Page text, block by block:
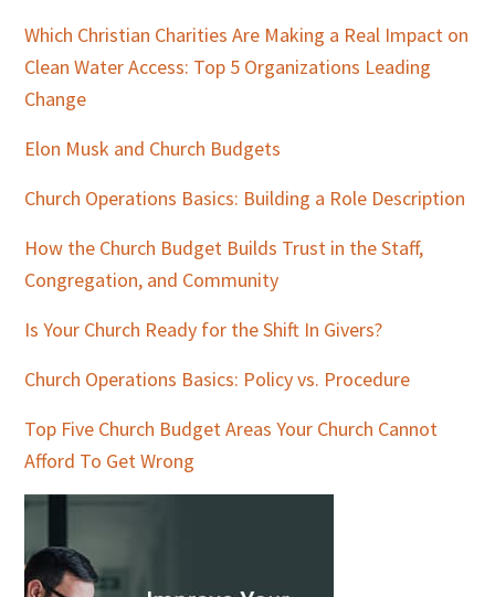
Which Christian Charities Are Making a Real Impact on
Clean Water Access: Top 5 Organizations Leading
Change
Elon Musk and Church Budgets
Church Operations Basics: Building a Role Description
How the Church Budget Builds Trust in the Staff,
Congregation, and Community
Is Your Church Ready for the Shift In Givers?
Church Operations Basics: Policy vs. Procedure
Top Five Church Budget Areas Your Church Cannot
Afford To Get Wrong